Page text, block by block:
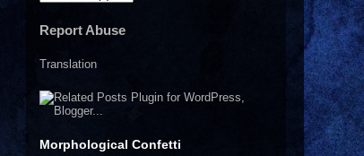
Report Abuse
Translation
Morphological Confetti